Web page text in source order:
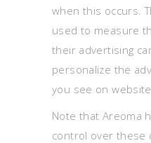
when this occurs.
used to measure
their advertising
personalize the
you see on
Note that Areoma
control over these